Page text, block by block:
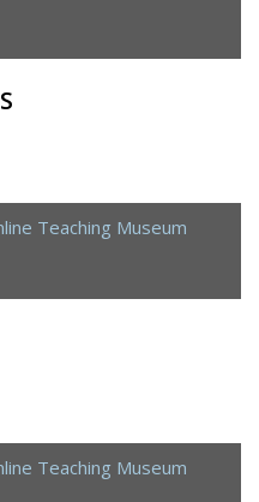
Teaching Museum
Teaching Museum